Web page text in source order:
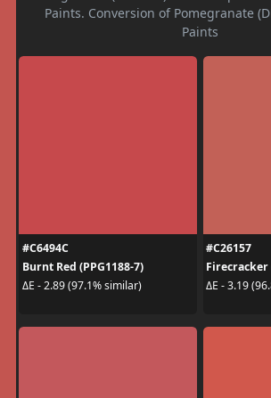
Paints. Conversion of Pomegranate
Paints
#C6494C
Burnt Red (PPG1188-7)
ΔE - 2.89 (97.1% similar)
#C26157
Firecracker
ΔE - 3.19